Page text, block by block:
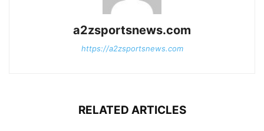
a2zsportsnews.com
https://a2zsportsnews.com
RELATED ARTICLES